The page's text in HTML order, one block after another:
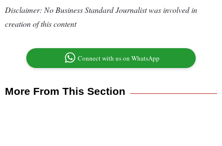
Disclaimer: No Business Standard Journalist was involved in
creation of this content
Connect with us on WhatsApp
More From This Section